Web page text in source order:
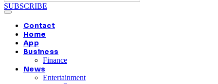
SUBSCRIBE
Contact
Home
App
Business
Finance
News
Entertainment